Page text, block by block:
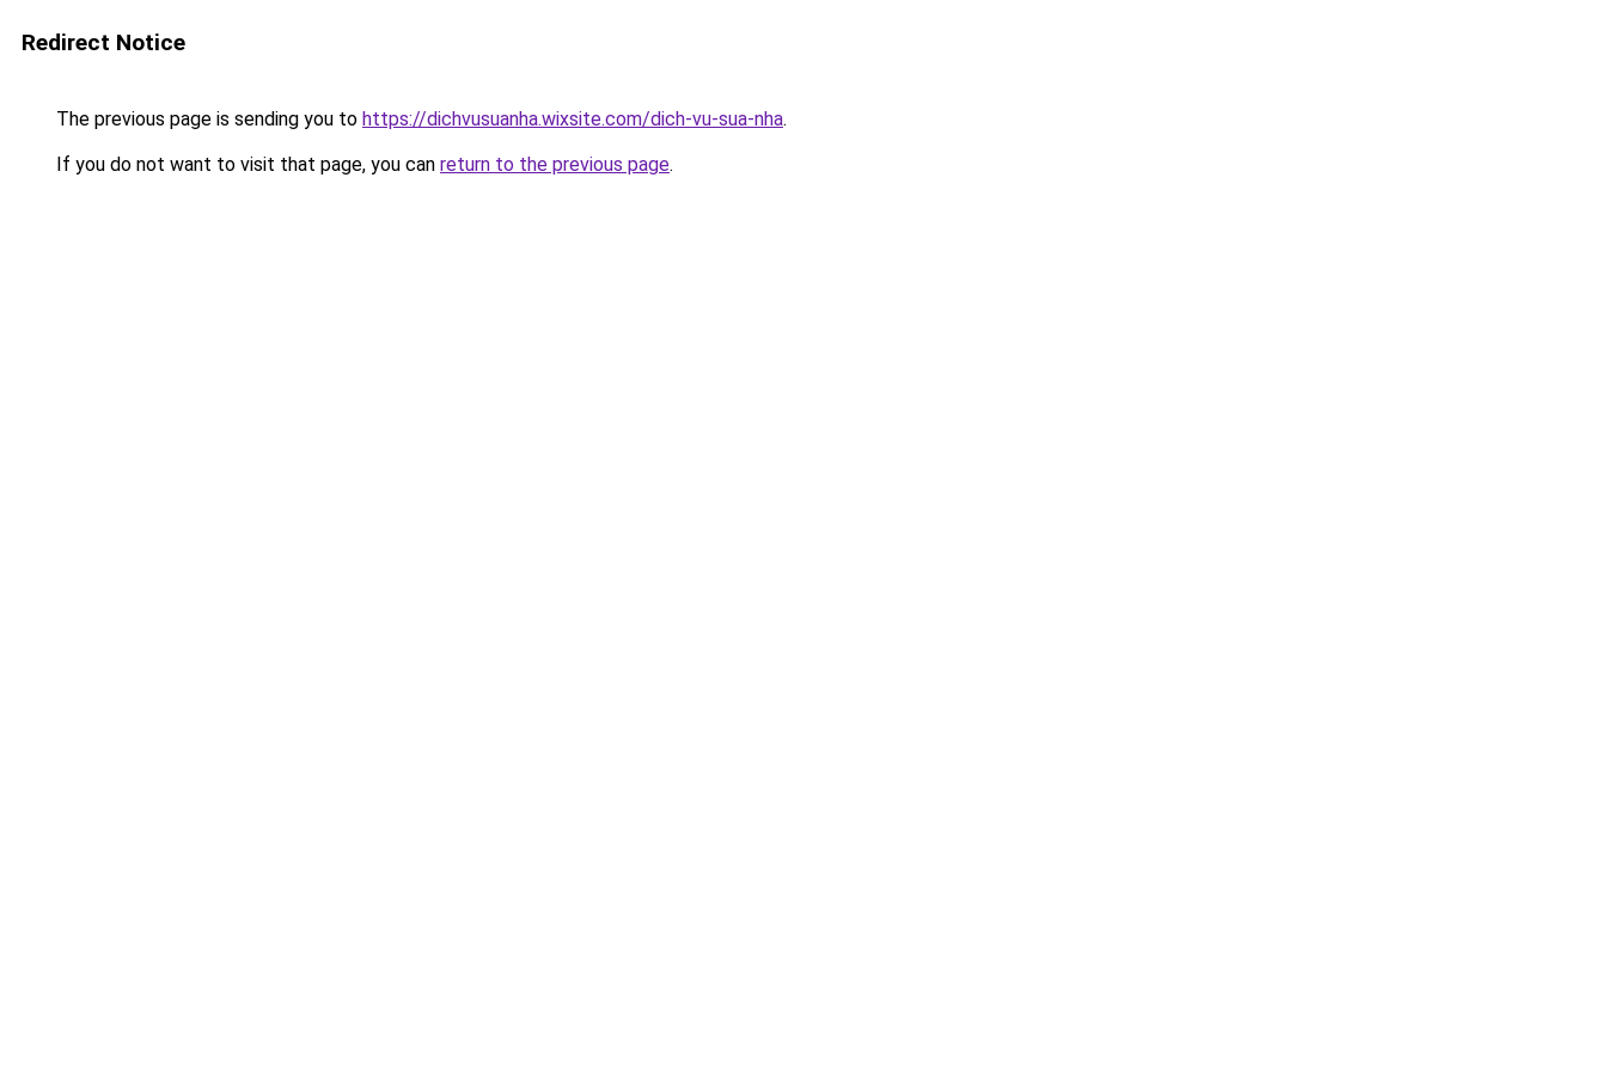
Redirect Notice
The previous page is sending you to https://dichvusuanha.wixsite.com/dich-vu-sua-nha.
If you do not want to visit that page, you can return to the previous page.